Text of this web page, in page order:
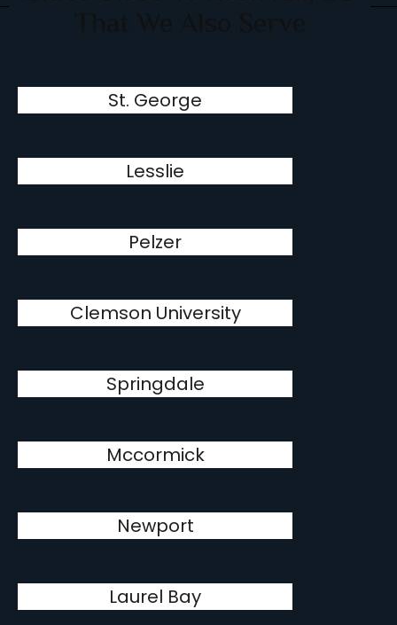
St. George
Lesslie
Pelzer
Clemson University
Springdale
Mccormick
Newport
Laurel Bay